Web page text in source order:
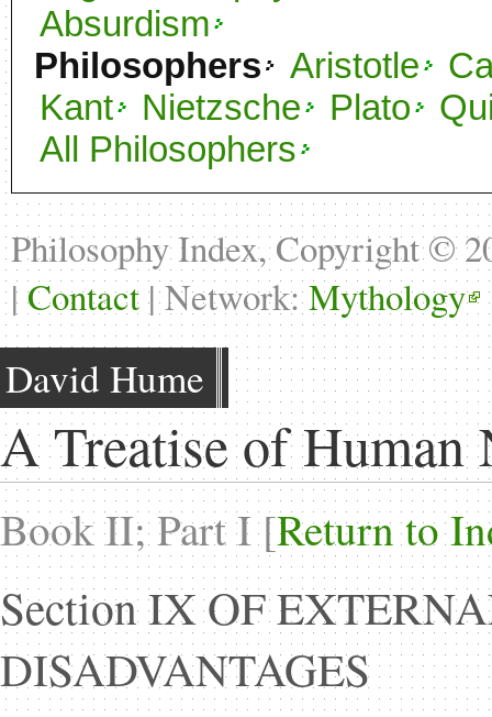
Absurdism
Philosophers
Aristotle
Kant
Nietzsche Plato
All Philosophers
Philosophy Index, Copyright ©
| Contact| Network:Mythology
David Hume
A Treatise of Human
Book II; Part I [Return to
Section IX OF
DISADVANTAGES